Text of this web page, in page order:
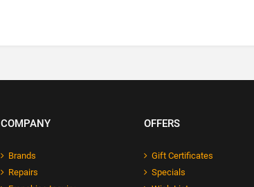
COMPANY
Brands
Repairs
OFFERS
Gift Certificates
Specials